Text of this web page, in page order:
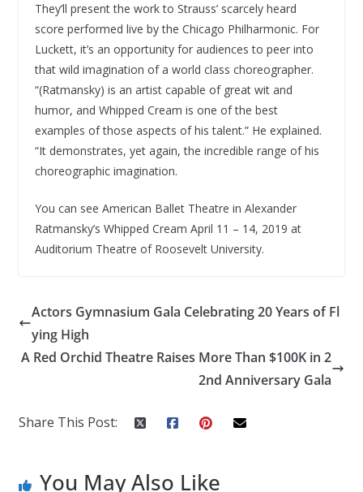
They’ll present the work to Strauss’ scarcely heard
score performed live by the Chicago Philharmonic. For
Luckett, it’s an opportunity for audiences to peer into
that wild imagination of a world class choreographer.
“(Ratmansky) is an artist capable of great wit and
humor, and Whipped Cream is one of the best
examples of those aspects of his talent.” He explained.
“It demonstrates, yet again, the incredible range of his
choreographic imagination.
You can see American Ballet Theatre in Alexander
Ratmansky’s Whipped Cream April 11 – 14, 2019 at
Auditorium Theatre of Roosevelt University.
Actors Gymnasium Gala Celebrating 20 Years of Fl
ying High
A Red Orchid Theatre Raises More Than $100K in 2
2nd Anniversary Gala
Share This Post:
You May Also Like